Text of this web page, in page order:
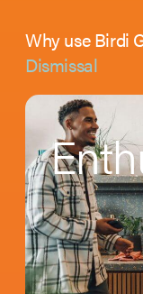
Why use Birdi
Dismissal